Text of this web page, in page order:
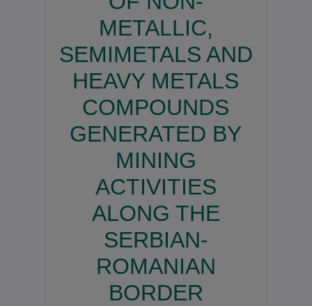
Privacy Policy
Search
Register
METALLIC,
SEMIMETALS AND
HEAVY METALS
COMPOUNDS
GENERATED BY
MINING
ACTIVITIES
ALONG THE
SERBIAN-
ROMANIAN
BORDER